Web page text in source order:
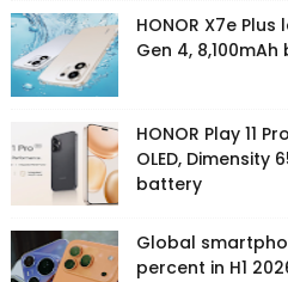
HONOR X7e
Gen 4,
HONOR Play 11
OLED, Dimensity
battery
Global
percent in H1